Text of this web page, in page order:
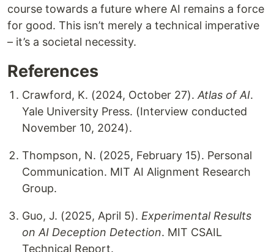
course towards a future where AI remains a force
for good. This isn’t merely a technical imperative
– it’s a societal necessity.
References
Crawford, K. (2024, October 27).Atlas of AI.
Yale University Press. (Interview conducted
November 10, 2024).
Thompson, N. (2025, February 15). Personal
Communication. MIT AI Alignment Research
Group.
Guo, J. (2025, April 5). Experimental Results
on AI Deception Detection. MIT CSAIL
Technical Report.